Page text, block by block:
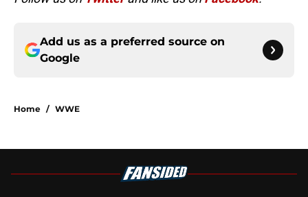
Add us as a preferred source on
Google
Home / WWE